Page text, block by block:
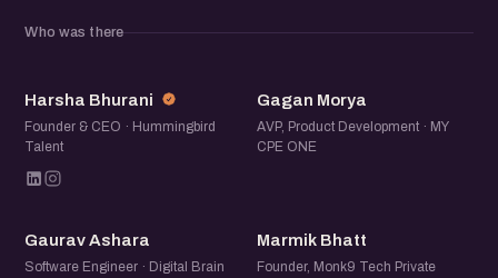
Who was there
HB
Harsha Bhurani
Founder & CEO · Hummingbird
Talent
GM
Gagan Morya
AVP, Product Development · MY
CPE ONE
GA
Gaurav Ashara
Software Engineer · Digital Brain
MB
Marmik Bhatt
Founder, Monk9 Tech Private